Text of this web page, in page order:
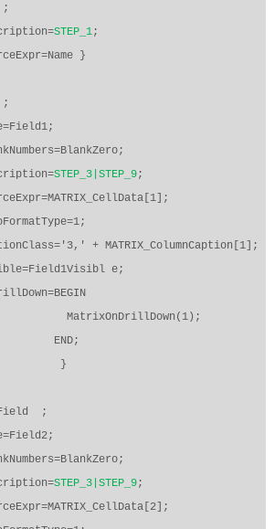
;
STEP_1;
}
;
STEP_3|STEP_9;
+ MATRIX_ColumnCaption[1];
e;
MatrixOnDrillDown(1);
END;
}
;
STEP_3|STEP_9;